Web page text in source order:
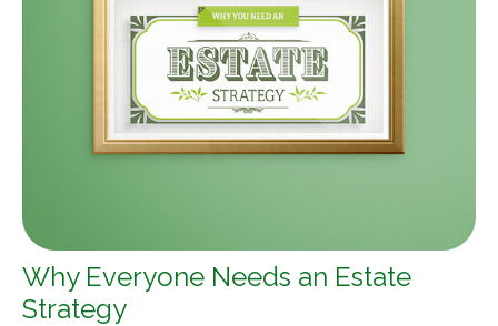
Why Everyone Needs an Estate
Strategy